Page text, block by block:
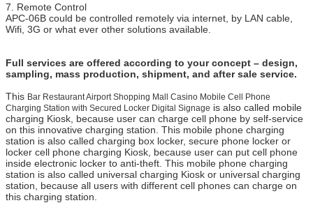
7. Remote Control
APC-06B could be controlled remotely via internet, by LAN cable,
Wifi, 3G or what ever other solutions available.
Full services are offered according to your concept – design,
sampling, mass production, shipment, and after sale service.
This Bar Restaurant Airport Shopping Mall Casino Mobile Cell Phone
Charging Station with Secured Locker Digital Signage is also called mobile
charging Kiosk, because user can charge cell phone by self-service
on this innovative charging station. This mobile phone charging
station is also called charging box locker, secure phone locker or
locker cell phone charging Kiosk, because user can put cell phone
inside electronic locker to anti-theft. This mobile phone charging
station is also called universal charging Kiosk or universal charging
station, because all users with different cell phones can charge on
this charging station.